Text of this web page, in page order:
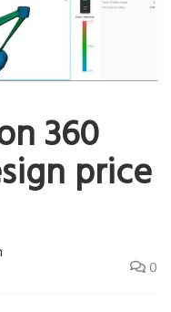
360
price
0